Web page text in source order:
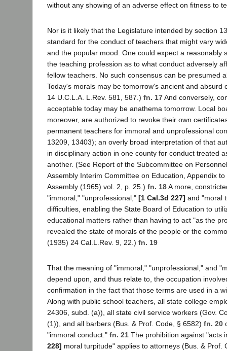
without any showing of an adverse effect on fitness to
Nor is it likely that the Legislature intended by section
standard for the conduct of teachers that might vary
and the popular mood. One could expect a reasonably
the teaching profession as to what conduct adversely
fellow teachers. No such consensus can be presumed
Today's morals may be tomorrow's ancient and absurd
14 U.C.L.A. L.Rev. 581, 587.) fn. 17And conversely,
acceptable today may be anathema tomorrow. Local
moreover, are authorized to revoke their own
permanent teachers for immoral and unprofessional
13209, 13403); an overly broad interpretation of that
in disciplinary action in one county for conduct treated
another. (See Report of the Subcommittee on
Assembly Interim Committee on Education, Appendix
Assembly (1965) vol. 2, p. 25.) fn. 18A more,
"immoral," "unprofessional," [1 Cal.3d 227] and "moral
difficulties, enabling the State Board of Education to
educational matters rather than having to act "as the
revealed the state of morals of the people or the
(1935) 24 Cal.L.Rev. 9, 22.) fn. 19
That the meaning of "immoral," "unprofessional," and
depend upon, and thus relate to, the occupation
confirmation in the fact that those terms are used in a
Along with public school teachers, all state college
24306, subd. (a)), all state civil service workers (Gov.
(1)), and all barbers (Bus. & Prof. Code, § 6582) fn. 20
"immoral conduct." fn. 21 The prohibition against "acts
228] moral turpitude" applies to attorneys (Bus. & Prof.